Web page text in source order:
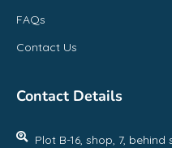
FAQs
Contact Us
Contact Details
Plot B-16, shop, 7,